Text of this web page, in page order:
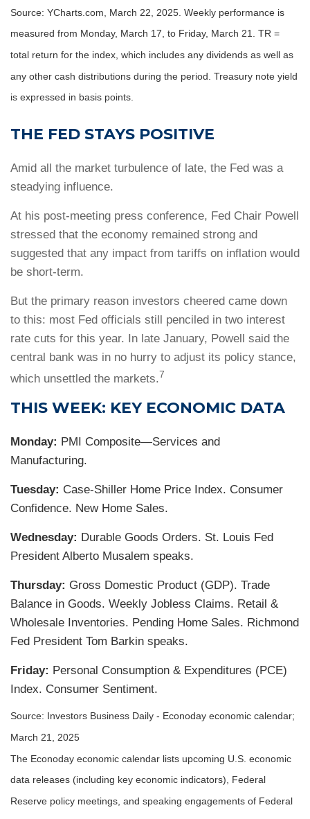
Source: YCharts.com, March 22, 2025. Weekly performance is
measured from Monday, March 17, to Friday, March 21. TR =
total return for the index, which includes any dividends as well as
any other cash distributions during the period. Treasury note yield
is expressed in basis points.
THE FED STAYS POSITIVE
Amid all the market turbulence of late, the Fed was a
steadying influence.
At his post-meeting press conference, Fed Chair Powell
stressed that the economy remained strong and
suggested that any impact from tariffs on inflation would
be short-term.
But the primary reason investors cheered came down
to this: most Fed officials still penciled in two interest
rate cuts for this year. In late January, Powell said the
central bank was in no hurry to adjust its policy stance,
which unsettled the markets.7
THIS WEEK: KEY ECONOMIC DATA
Monday: PMI Composite—Services and
Manufacturing.
Tuesday: Case-Shiller Home Price Index. Consumer
Confidence. New Home Sales.
Wednesday: Durable Goods Orders. St. Louis Fed
President Alberto Musalem speaks.
Thursday: Gross Domestic Product (GDP). Trade
Balance in Goods. Weekly Jobless Claims. Retail &
Wholesale Inventories. Pending Home Sales. Richmond
Fed President Tom Barkin speaks.
Friday: Personal Consumption & Expenditures (PCE)
Index. Consumer Sentiment.
Source: nvestors Business Daily - Econoday economic calendar;
March 21, 2025
The Econoday economic calendar lists upcoming U.S. economic
data releases (including key economic indicators), Federal
Reserve policy meetings, and speaking engagements of Federal